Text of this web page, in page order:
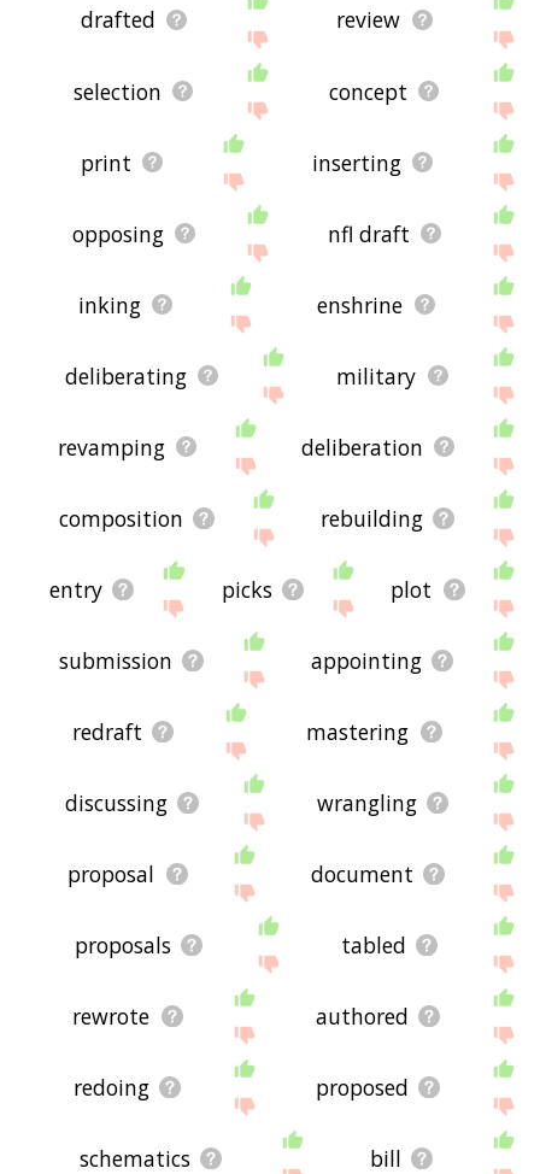
drafted review
selection concept
print inserting
opposing nfl draft
inking enshrine
deliberating military
revamping deliberation
composition rebuilding
entry picks plot
submission appointing
redraft mastering
discussing wrangling
proposal document
proposals tabled
rewrote authored
redoing proposed
schematics bill